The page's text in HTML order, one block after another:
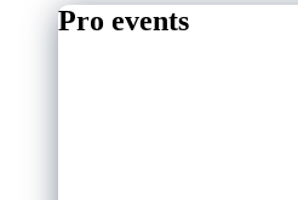
Pro events